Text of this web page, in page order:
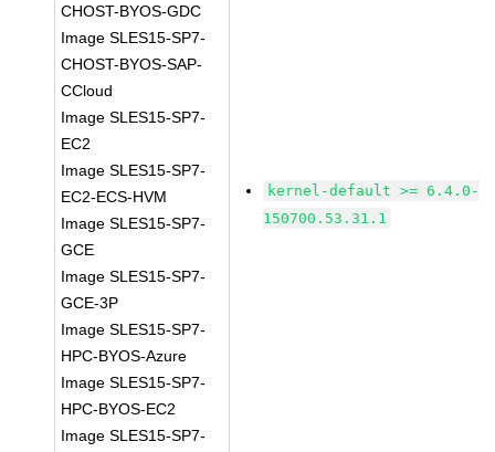
CHOST-BYOS-GDC
Image SLES15-SP7-
CHOST-BYOS-SAP-
CCloud
Image SLES15-SP7-
EC2
Image SLES15-SP7-
EC2-ECS-HVM
Image SLES15-SP7-
GCE
Image SLES15-SP7-
GCE-3P
Image SLES15-SP7-
HPC-BYOS-Azure
Image SLES15-SP7-
HPC-BYOS-EC2
Image SLES15-SP7-
kernel-default >= 6.4.0-
150700.53.31.1